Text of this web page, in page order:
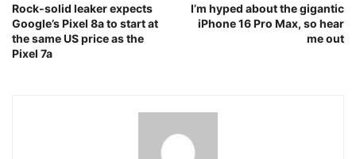
Rock-solid leaker expects
Google’s Pixel 8a to start at
the same US price as the
Pixel 7a
I’m hyped about the gigantic
iPhone 16 Pro Max, so hear
me out